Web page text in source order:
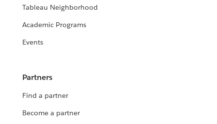
Tableau Neighborhood
Academic Programs
Events
Partners
Find a partner
Become a partner